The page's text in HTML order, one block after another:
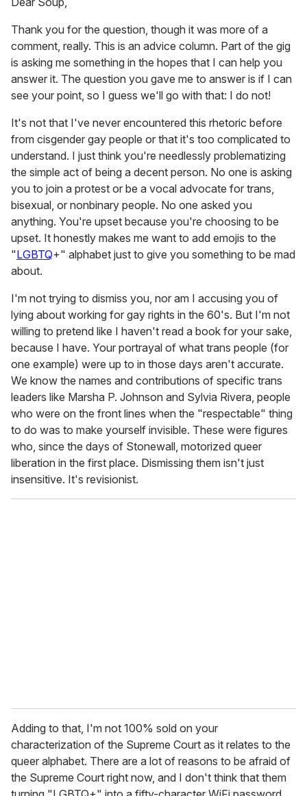
Thank you for the question, though it was more of a
comment, really. This is an advice column. Part of the gig
is asking me something in the hopes that I can help you
answer it. The question you gave me to answer is if I can
see your point, so I guess we'll go with that: I do not!
It's not that I've never encountered this rhetoric before
from cisgender gay people or that it's too complicated to
understand. I just think you're needlessly problematizing
the simple act of being a decent person. No one is asking
you to join a protest or be a vocal advocate for trans,
bisexual, or nonbinary people. No one asked you
anything. You're upset because you're choosing to be
upset. It honestly makes me want to add emojis to the
"LGBTQ+" alphabet just to give you something to be mad
about.
I'm not trying to dismiss you, nor am I accusing you of
lying about working for gay rights in the 60's. But I'm not
willing to pretend like I haven't read a book for your sake,
because I have. Your portrayal of what trans people (for
one example) were up to in those days aren't accurate.
We know the names and contributions of specific trans
leaders like Marsha P. Johnson and Sylvia Rivera, people
who were on the front lines when the "respectable" thing
to do was to make yourself invisible. These were figures
who, since the days of Stonewall, motorized queer
liberation in the first place. Dismissing them isn't just
insensitive. It's revisionist.
Adding to that, I'm not 100% sold on your
characterization of the Supreme Court as it relates to the
queer alphabet. There are a lot of reasons to be afraid of
the Supreme Court right now, and I don't think that them